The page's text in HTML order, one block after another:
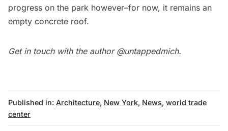
progress on the park however–for now, it remains an
empty concrete roof.
Get in touch with the author @untappedmich.
Published in: Architecture, New York, News, world trade
center